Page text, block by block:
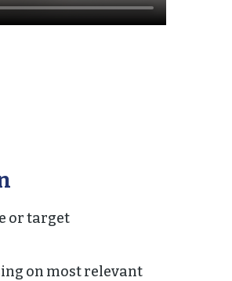
or target
on most relevant